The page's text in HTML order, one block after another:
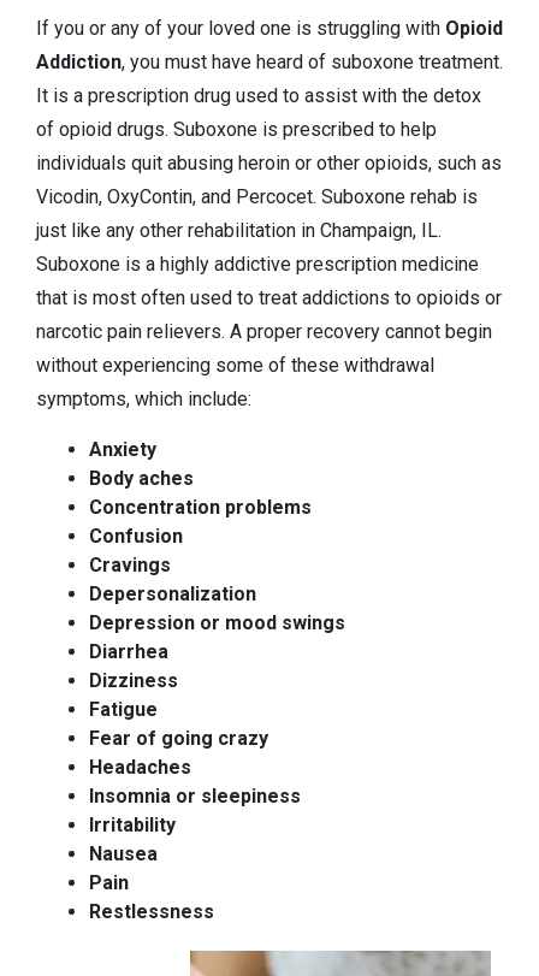
If you or any of your loved one is struggling with Opioid
Addiction, you must have heard of suboxone treatment.
It is a prescription drug used to assist with the detox
of opioid drugs. Suboxone is prescribed to help
individuals quit abusing heroin or other opioids, such as
Vicodin, OxyContin, and Percocet. Suboxone rehab is
just like any other rehabilitation in Champaign, IL.
Suboxone is a highly addictive prescription medicine
that is most often used to treat addictions to opioids or
narcotic pain relievers. A proper recovery cannot begin
without experiencing some of these withdrawal
symptoms, which include:
Anxiety
Body aches
Concentration problems
Confusion
Cravings
Depersonalization
Depression or mood swings
Diarrhea
Dizziness
Fatigue
Fear of going crazy
Headaches
Insomnia or sleepiness
Irritability
Nausea
Pain
Restlessness